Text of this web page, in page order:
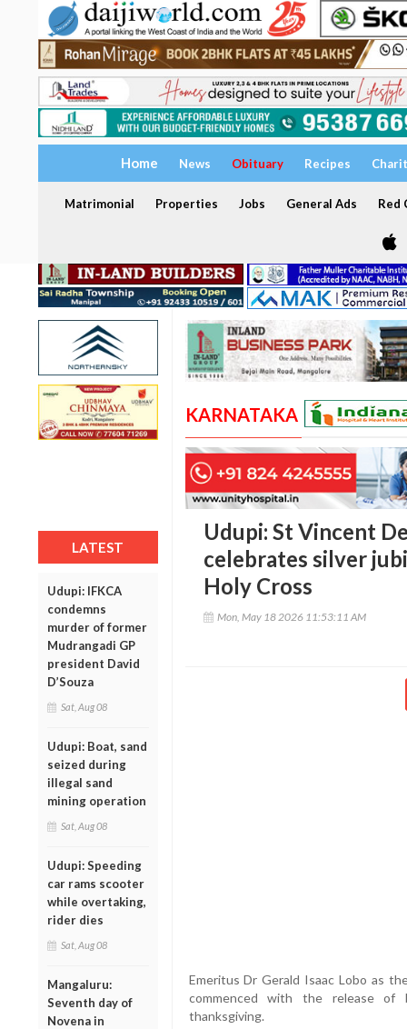
Home News Obituary Recipes
Matrimonial Properties Jobs General Ads Red
LATEST
Udupi: IFKCA
condemns
murder of former
Mudrangadi GP
president David
D’Souza
Sat, Aug 08
Udupi: Boat, sand
seized during
illegal sand
mining operation
Sat, Aug 08
Udupi: Speeding
car rams scooter
while overtaking,
rider dies
Sat, Aug 08
Mangaluru:
Seventh day of
Novena in
KARNATAKA
Udupi: St Vincent
celebrates silver
Holy Cross
Mon, May 18 2026 11:53:11 AM
Emeritus Dr Gerald Isaac Lobo as
commenced with the release of
thanksgiving.